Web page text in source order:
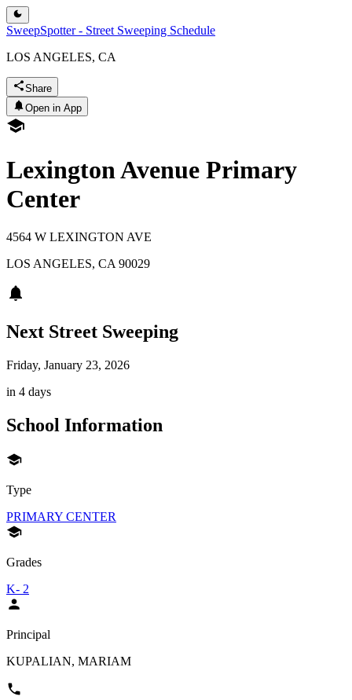
SweepSpotter - Street Sweeping Schedule
LOS ANGELES, CA
Share
Open in App
Lexington Avenue Primary
Center
4564 W LEXINGTON AVE
LOS ANGELES, CA 90029
Next Street Sweeping
Friday, January 23, 2026
in 4 days
School Information
Type
PRIMARY CENTER
Grades
K- 2
Principal
KUPALIAN, MARIAM